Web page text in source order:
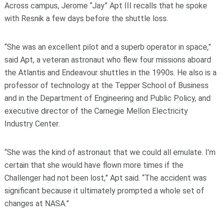
Across campus, Jerome “Jay” Apt III recalls that he spoke
with Resnik a few days before the shuttle loss.
“She was an excellent pilot and a superb operator in space,”
said Apt, a veteran astronaut who flew four missions aboard
the Atlantis and Endeavour shuttles in the 1990s. He also is a
professor of technology at the Tepper School of Business
and in the Department of Engineering and Public Policy, and
executive director of the Carnegie Mellon Electricity
Industry Center.
“She was the kind of astronaut that we could all emulate. I’m
certain that she would have flown more times if the
Challenger had not been lost,” Apt said. “The accident was
significant because it ultimately prompted a whole set of
changes at NASA.”